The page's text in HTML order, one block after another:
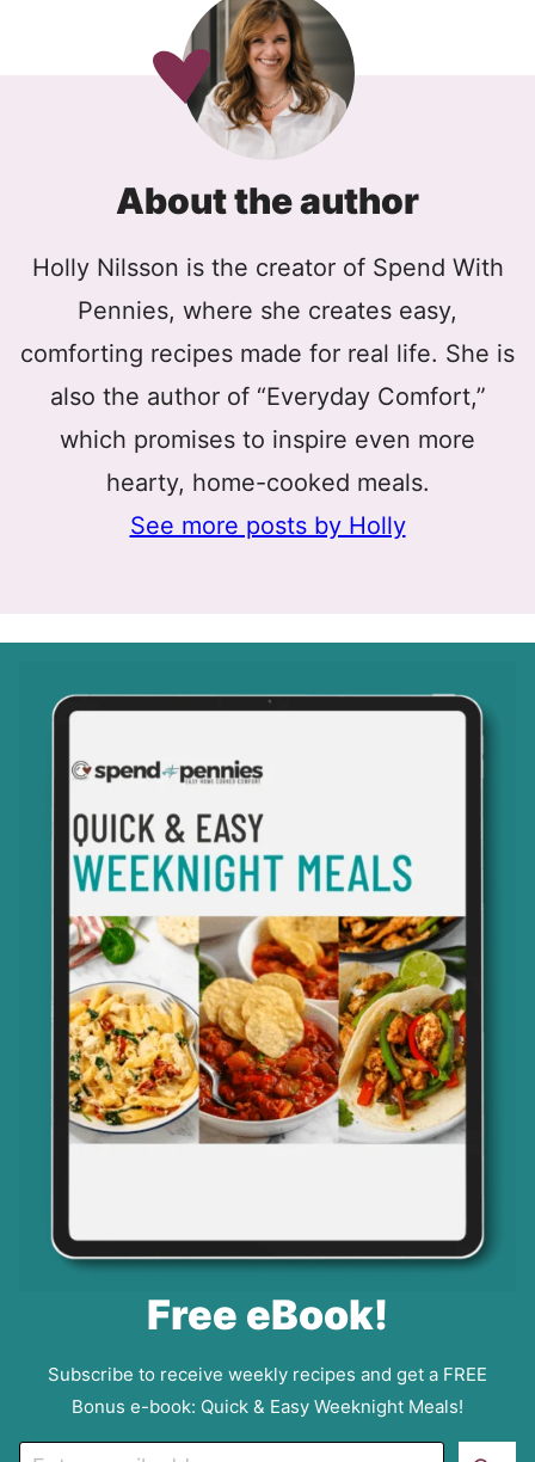
About the author
Holly Nilsson is the creator of Spend With
Pennies, where she creates easy,
comforting recipes made for real life. She is
also the author of “Everyday Comfort,”
which promises to inspire even more
hearty, home-cooked meals.
See more posts by Holly
Free eBook!
Subscribe to receive weekly recipes and get a FREE
Bonus e-book: Quick & Easy Weeknight Meals!